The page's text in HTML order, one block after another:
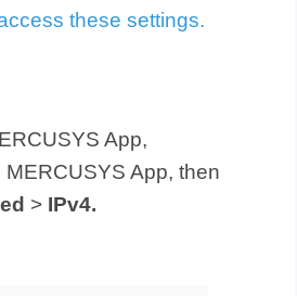
these settings.
App,
MERCUSYS App, then
> IPv4.